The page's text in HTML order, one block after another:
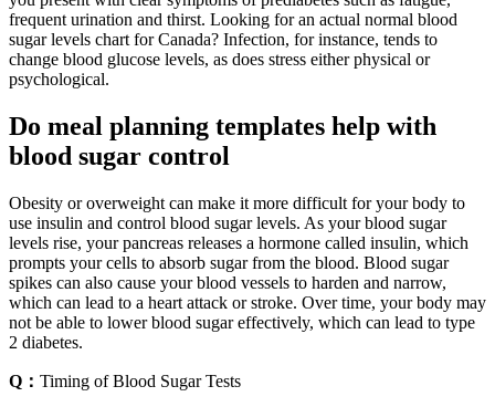
frequent urination and thirst. Looking for an actual normal blood
sugar levels chart for Canada? Infection, for instance, tends to
change blood glucose levels, as does stress either physical or
psychological.
Do meal planning templates help with
blood sugar control
Obesity or overweight can make it more difficult for your body to
use insulin and control blood sugar levels. As your blood sugar
levels rise, your pancreas releases a hormone called insulin, which
prompts your cells to absorb sugar from the blood. Blood sugar
spikes can also cause your blood vessels to harden and narrow,
which can lead to a heart attack or stroke. Over time, your body may
not be able to lower blood sugar effectively, which can lead to type
2 diabetes.
Q： Timing of Blood Sugar Tests